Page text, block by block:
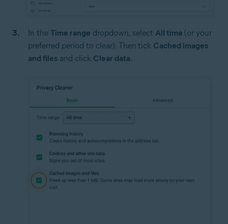
In the Time range dropdown, select All time (or your
preferred period to clear). Then tick Cached images
and files and click Clear data.